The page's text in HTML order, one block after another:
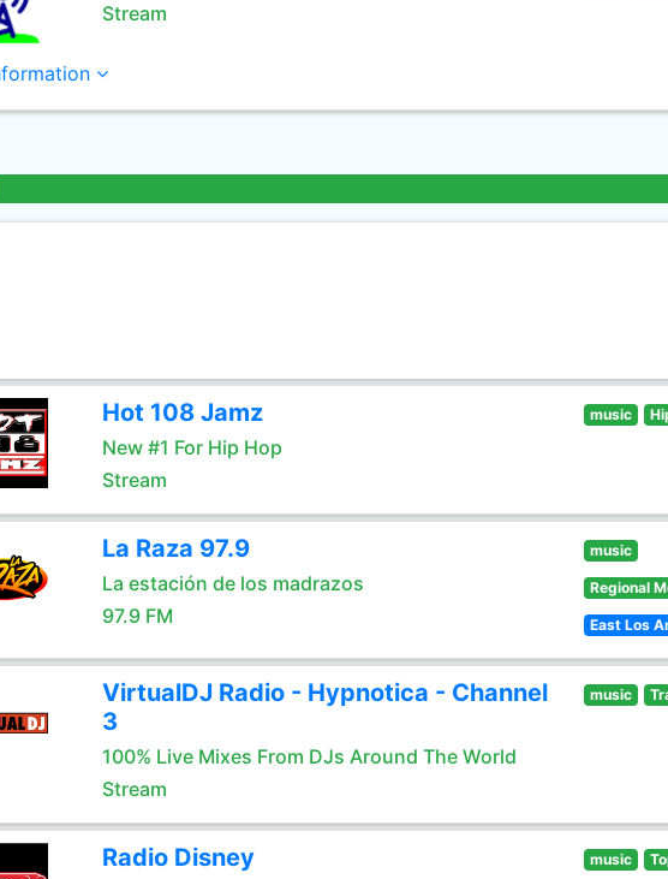
Stream
Hot 108 Jamz
New #1 For Hip Hop
Stream
music
La Raza 97.9
La estación de los madrazos
97.9 FM
music
Regional
East Los
VirtualDJ Radio - Hypnotica - Channel
3
100% Live Mixes From DJs Around The World
Stream
music
Radio Disney music